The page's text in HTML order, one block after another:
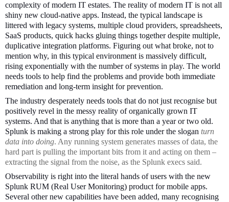
complexity of modern IT estates. The reality of modern IT is not all
shiny new cloud-native apps. Instead, the typical landscape is
littered with legacy systems, multiple cloud providers, spreadsheets,
SaaS products, quick hacks gluing things together despite multiple,
duplicative integration platforms. Figuring out what broke, not to
mention why, in this typical environment is massively difficult,
rising exponentially with the number of systems in play. The world
needs tools to help find the problems and provide both immediate
remediation and long-term insight for prevention.
The industry desperately needs tools that do not just recognise but
positively revel in the messy reality of organically grown IT
systems. And that is anything that is more than a year or two old.
Splunk is making a strong play for this role under the slogan turn
data into doing. Any running system generates masses of data, the
hard part is pulling the important bits from it and acting on them –
extracting the signal from the noise, as the Splunk execs said.
Observability is right into the literal hands of users with the new
Splunk RUM (Real User Monitoring) product for mobile apps.
Several other new capabilities have been added, many recognising